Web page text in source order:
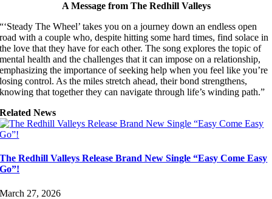
A Message from The Redhill Valleys
“‘Steady The Wheel’ takes you on a journey down an endless open
road with a couple who, despite hitting some hard times, find solace in
the love that they have for each other. The song explores the topic of
mental health and the challenges that it can impose on a relationship,
emphasizing the importance of seeking help when you feel like you’re
losing control. As the miles stretch ahead, their bond strengthens,
knowing that together they can navigate through life’s winding path.”
Related News
The Redhill Valleys Release Brand New Single “Easy Come Easy
Go”!
March 27, 2026